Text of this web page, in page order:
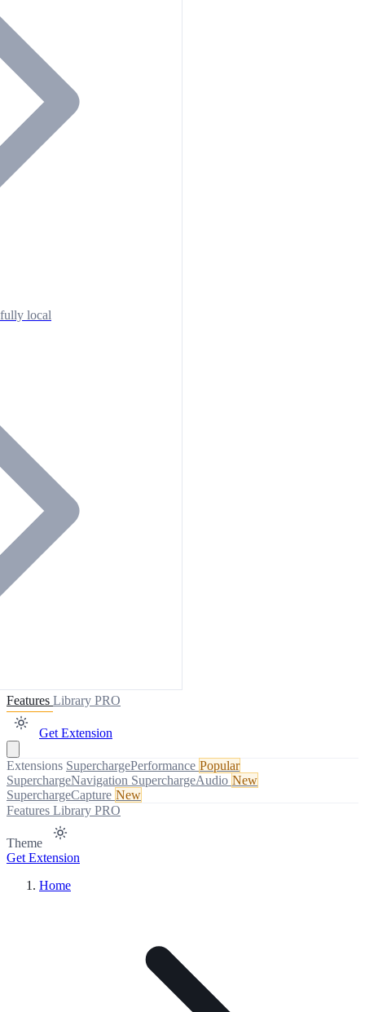
local
Features Library PRO
Get Extension
Extensions SuperchargePerformance Popular
SuperchargeNavigation SuperchargeAudio New
SuperchargeCapture New
Features Library PRO
Theme
Get Extension
Home